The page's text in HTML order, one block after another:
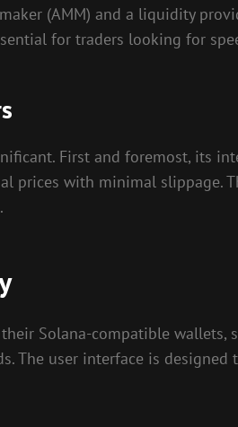
(AMM) and a liquidity
for traders looking for
First and foremost, its
prices with minimal slippage.
Solana-compatible
The user interface is